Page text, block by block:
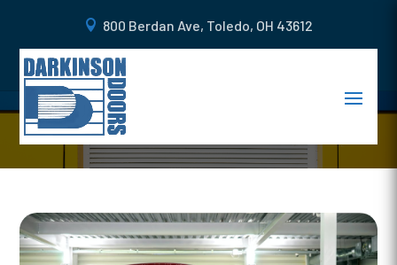
800 Berdan Ave, Toledo, OH 43612
HOW TO KEEP YOUR GARAGE
DOOR DENT FREE